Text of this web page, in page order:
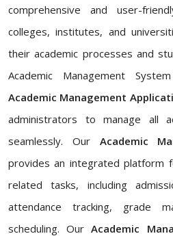
comprehensive and user-
colleges, institutes, and
their academic processes and
Academic Management
Academic Management
administrators to manage all
seamlessly. Our Academic
provides an integrated platform
related tasks, including
attendance tracking, grade
scheduling. OurAcademic